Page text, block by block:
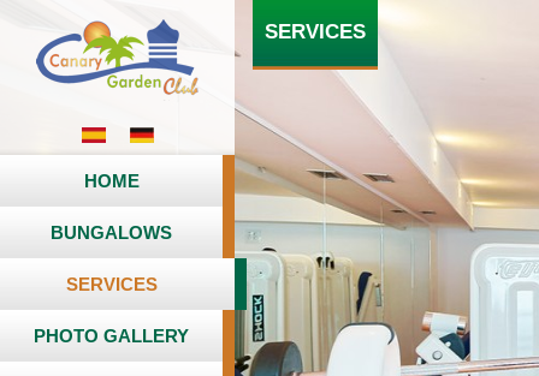
HOME
BUNGALOWS
SERVICES
PHOTO GALLERY
SERVICES